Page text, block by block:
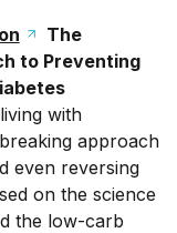
The
to Preventing
with
approach
even reversing
on the science
the low-carb